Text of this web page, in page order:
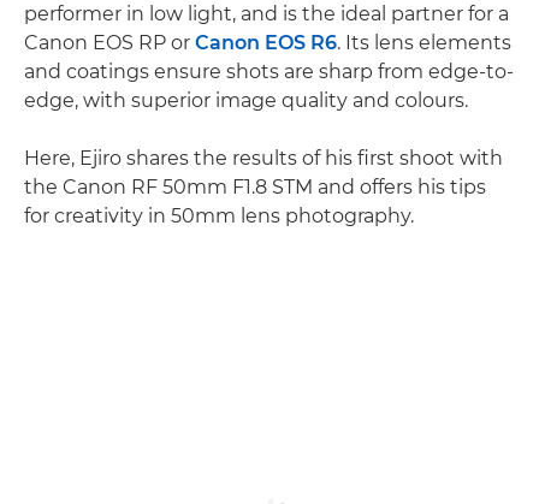
performer in low light, and is the ideal partner for a
Canon EOS RP or Canon EOS R6. Its lens elements
and coatings ensure shots are sharp from edge-to-
edge, with superior image quality and colours.
Here, Ejiro shares the results of his first shoot with
the Canon RF 50mm F1.8 STM and offers his tips
for creativity in 50mm lens photography.